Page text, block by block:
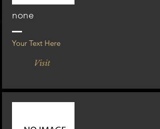
none
Your Text Here
Visit